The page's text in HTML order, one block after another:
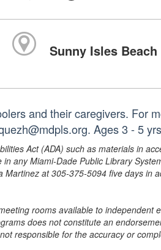
Sunny Isles
and their caregivers. For
Ages 3 - 5
Act (ADA) such as materials in
any Miami-Dade Public Library
at 305-375-5094 five days in
rooms available to independent
does not constitute an
responsible for the accuracy or